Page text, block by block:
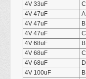
4V 33uF
C
4V 47uF
A
4V 47uF
B
4V 47uF
C
4V 68uF
B
4V 68uF
C
4V 68uF
D
4V 100uF
B